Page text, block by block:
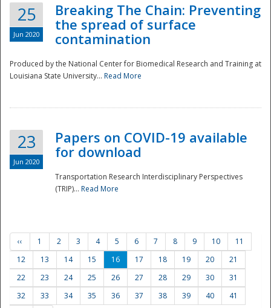
25
Jun 2020
Breaking The Chain: Preventing
the spread of surface
contamination
Produced by the National Center for Biomedical Research and Training at
Louisiana State University... Read More
23
Jun 2020
Papers on COVID-19 available
for download
Transportation Research Interdisciplinary Perspectives
(TRIP)... Read More
‹‹ 1 2 3 4 5 6 7 8 9 10
11
12
13 14 15 16 17 18 19 20
21
22
23 24 25 26 27 28 29 30
31
32
33 34 35 36 37 38 39 40
41